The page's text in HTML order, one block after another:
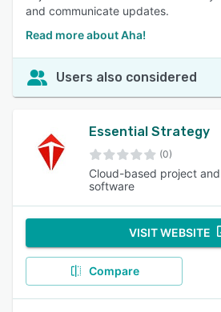
and communicate updates.
Read more about Aha!
Users also considered
Essential Strategy
(0)
Cloud-based project
software
VISIT WEBSITE
Compare